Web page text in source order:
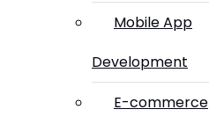
Mobile App
Development
E-commerce